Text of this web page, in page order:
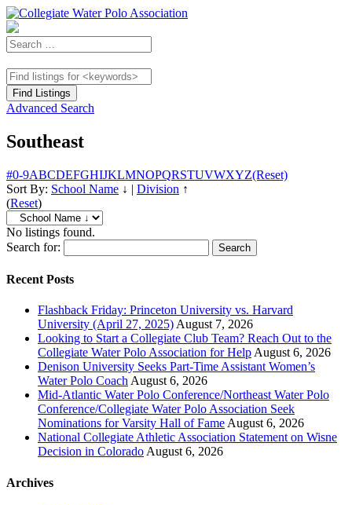
Advanced Search
Southeast
#0-9ABCDEFGHIJKLMNOPQRSTUVWXYZ(Reset)
Sort By: School Name ↓ | Division ↑
(Reset)
No listings found.
Search for:
Recent Posts
Flashback Friday: Princeton University vs. Harvard
University (April 27, 2025) August 7, 2026
Looking to Start a Collegiate Club Team? Reach Out to the
Collegiate Water Polo Association for Help August 6, 2026
Denison University Seeks Part-Time Assistant Women’s
Water Polo Coach August 6, 2026
Mid-Atlantic Water Polo Conference/Northeast Water Polo
Conference/Collegiate Water Polo Association Seek
Nominations for Varsity Hall of Fame August 6, 2026
National Collegiate Athletic Association Statement on Wisne
Decision in Colorado August 6, 2026
Archives